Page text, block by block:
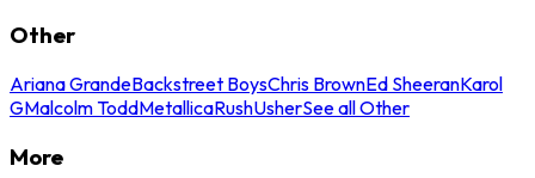
Other
Ariana GrandeBackstreet BoysChris BrownEd SheeranKarol
GMalcolm ToddMetallicaRushUsherSee all Other
More